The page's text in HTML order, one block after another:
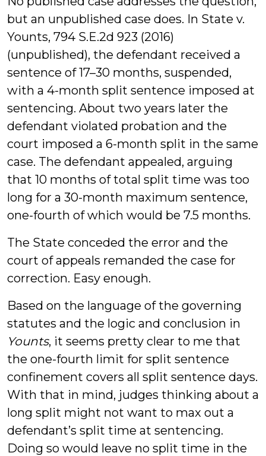
but an unpublished case does. In State v.
Younts, 794 S.E.2d 923 (2016)
(unpublished), the defendant received a
sentence of 17–30 months, suspended,
with a 4-month split sentence imposed at
sentencing. About two years later the
defendant violated probation and the
court imposed a 6-month split in the same
case. The defendant appealed, arguing
that 10 months of total split time was too
long for a 30-month maximum sentence,
one-fourth of which would be 7.5 months.
The State conceded the error and the
court of appeals remanded the case for
correction. Easy enough.
Based on the language of the governing
statutes and the logic and conclusion in
Younts, it seems pretty clear to me that
the one-fourth limit for split sentence
confinement covers all split sentence days.
With that in mind, judges thinking about a
long split might not want to max out a
defendant’s split time at sentencing.
Doing so would leave no split time in the